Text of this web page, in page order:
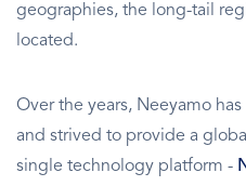
geographies, the long-tail
located.
Over the years, Neeyamo
and strived to provide a
single technology platform -